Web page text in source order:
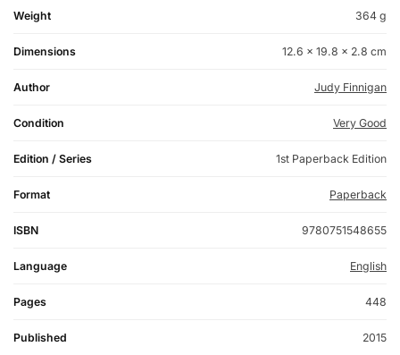
Weight 364 g
Dimensions 12.6 × 19.8 × 2.8 cm
Author Judy Finnigan
Condition Very Good
Edition / Series 1st Paperback Edition
Format Paperback
ISBN 9780751548655
Language English
Pages 448
Published 2015